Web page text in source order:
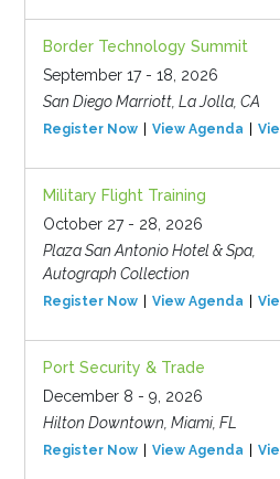
Border Technology Summit
September 17 - 18, 2026
San Diego Marriott, La Jolla, CA
Register Now View Agenda
Military Flight Training
October 27 - 28, 2026
Plaza San Antonio Hotel & Spa,
Autograph Collection
Register Now View Agenda
Port Security & Trade
December 8 - 9, 2026
Hilton Downtown, Miami, FL
Register Now View Agenda